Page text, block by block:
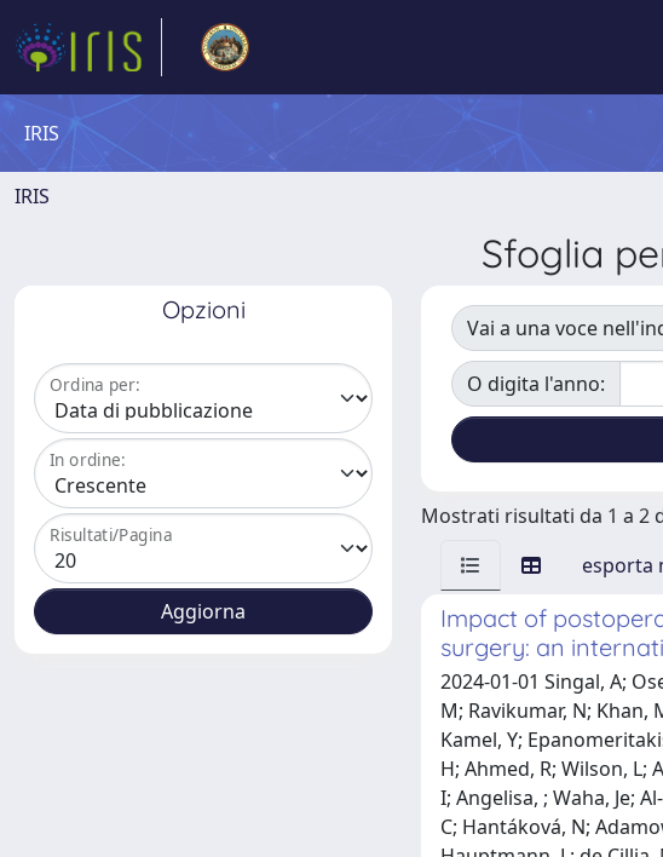
IRIS
IRIS
Sfoglia
Opzioni
Ordina per:
In ordine:
Risultati/Pagina
Vai a una voce
O digita l'anno:
Mostrati risultati da 1 a 2
esporta
Impact of
surgery: an
2024-01-01 Singal, A; Osei-Bonsu, J; Lacey, H; Chan, Sw; Allison, M; Duah-Asante, K; Chen, D; Ahmed, N; Ejiz, A; Takyi, C; Mujeeb, M; Ravikumar, N; Khan, M; Hayes, J; Mckenna, J; Wang, J; Essa, N; Xianghan, H; Ko, L; Aldabbagh, Y; Plascevic, J; Zia, N; Ismail, R; Kamel, Y; Epanomeritakis, I; Tan, R; Chiu, N; Naeem, A; Kakwani, M; Mehra, R; Feeney, K; Yan Naing, Cl; Qureshi, A; Richens, A; Li, H; Ahmed, R; Wilson, L; Abraha, S; Dajti, I; Mikalauskas, S; Kahn, J; Kniepeiss, D; Kušar, M; Belarmino, A; Frenk, J; Mikalauskiene, I; Angelisa, ; Waha, Je; Al-Sharafy, S; Sandano, M; Schemmer, P; Reiterer, C; Horvathk, ; Taschner, A; Riss, S; Harpain, F; Dawoud, C; Hantáková, N; Adamowitsch, N; Schallmeiner, S; Christiant, ; Xu, V; Kuhrn, Mm; Widmann, Km; Capek, B; Kama, B; Turgut, S; Hauptmann, L; de Cillia, M; Grünbart, M; Hoi, H; Binder, A; Gürtler, T; Riedl, P; Mayer, D; Van Belle, K; Wautelet, O; Dekkers, E; Van Daele, E; Apers, T; Vanramshorst, G; Berrevoet, F; Rennie, N; Dries, P; Panta, P; Denys, A; Pype, W; Bauwens, T; Renard, N; Violon, S; Stijns, J; Van De Winkel, T; Van Eetvelde, E; Salibasic, M; Delibegovic, S; Pusina, S; Hodžić, E; Kruščica, M; Žilić, S; Bicakcice, ; Rovcanin, A; Kulovic, E; Halilovic, E; Vinčević Hodžić, A; Kalbiće, ; Delibegovic, S; Mujić, A; Mešan, M; Matović, E; Delibegovic, S; Kesetovica, ; Dardanov, D; Arabadzhieva, E; Markov, B; Спасова, К; Biji, C; Oliveira, N; Miroslavov, V; Korukov, G; Ravendran, K; Shah, N; Mitkov, Y; Arivanandan, K; Gaikwad, R; Gotru, S; Saraff, R; Sain, N; Stanchev, D; Gaydarski, L; Ali, U; Kandathil, Lj; Krishnaveni, A; Ivanov, I; Ganev, I; Krapeshki, Т; Miza, M; Mumu, Msk; Bashliev, I; Sajjad, A; Chandel, L; Yordanov, D; Hristovae, ; Spassov, K; Tsankov, T; Ivanov, T; Filipov, E; Georgiev, D; Neykov, V; Daleva, E; Ilieva, I; Krasimirova, D; Hristov, H; Арсова, М; Soladoye, O;